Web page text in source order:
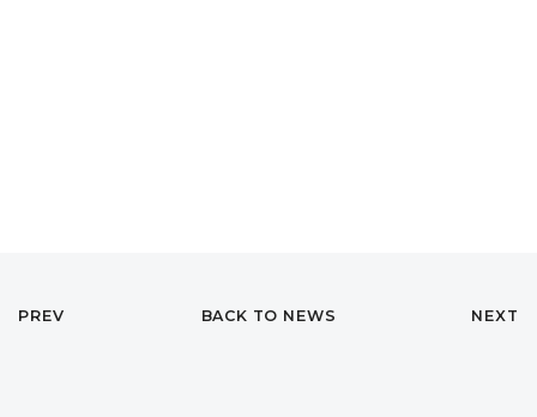
PREV BACK TO NEWS NEXT